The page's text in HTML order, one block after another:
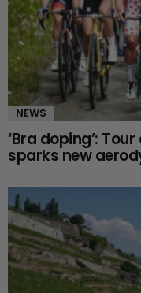
NEWS
‘Bra doping’:
sparks new